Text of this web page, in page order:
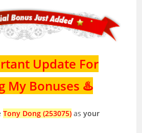
Update For
My Bonuses ♨️
Tony Dong (253075) asyour